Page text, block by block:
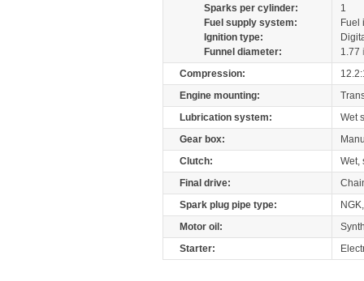
Sparks per cylinder:
1
Fuel supply system:
Fuel
Ignition type:
Funnel diameter:
1.77
Compression:
Engine mounting:
Lubrication system:
Wet
Gear box:
Clutch:
Wet,
Final drive:
Spark plug pipe type:
Motor oil:
Starter: